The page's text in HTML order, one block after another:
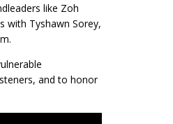
like Zoh
with Tyshawn Sorey,
and to honor